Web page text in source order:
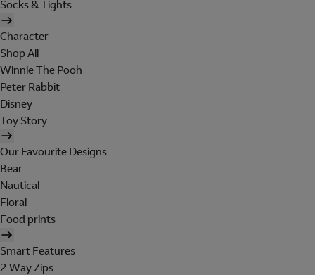
Socks & Tights
Character
Shop All
Winnie The Pooh
Peter Rabbit
Disney
Toy Story
Our Favourite Designs
Bear
Nautical
Floral
Food prints
Smart Features
2 Way Zips